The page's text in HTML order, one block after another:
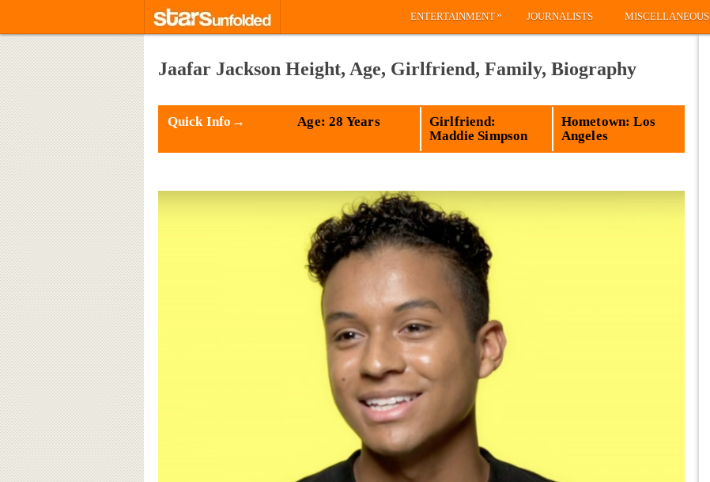
ENTERTAINMENT» JOURNALISTS MISCELLANEOUS
Jaafar Jackson Height, Age, Girlfriend, Family, Biography
Quick Info→ Age: 28 Years
Girlfriend:
Maddie Simpson
Hometown: Los
Angeles